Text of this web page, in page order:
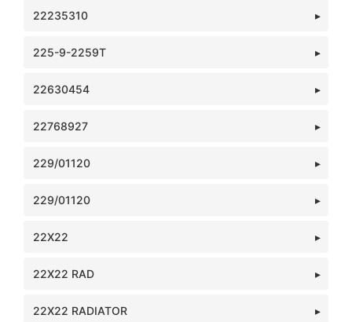
22235310
225-9-2259T
22630454
22768927
229/01120
229/01120
22X22
22X22 RAD
22X22 RADIATOR